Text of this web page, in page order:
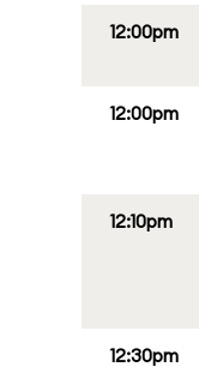
12:00pm
12:00pm
12:10pm
12:30pm